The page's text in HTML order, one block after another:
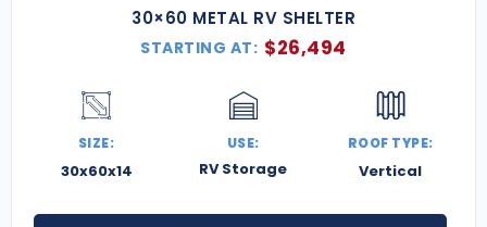
30×60 METAL RV SHELTER
STARTING AT: $26,494
SIZE:
30x60x14
USE:
RV Storage
ROOF TYPE:
Vertical